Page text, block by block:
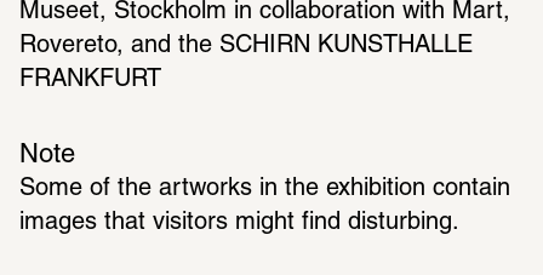
Museet, Stockholm in collaboration with Mart,
Rovereto, and the SCHIRN KUNSTHALLE
FRANKFURT
Note
Some of the artworks in the exhibition contain